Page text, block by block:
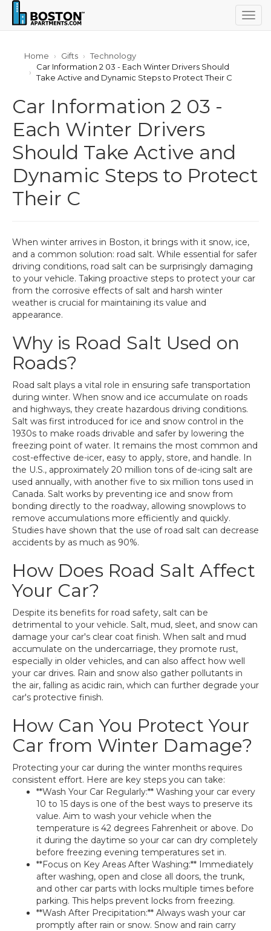
Home Gifts
Technology
Car Information 2 03 - Each Winter Drivers Should
Take Active and Dynamic Steps to Protect Their C
Car Information 2 03 -
Each Winter Drivers
Should Take Active and
Dynamic Steps to Protect
Their C
When winter arrives in Boston, it brings with it snow, ice,
and a common solution: road salt. While essential for safer
driving conditions, road salt can be surprisingly damaging
to your vehicle. Taking proactive steps to protect your car
from the corrosive effects of salt and harsh winter
weather is crucial for maintaining its value and
appearance.
Why is Road Salt Used on
Roads?
Road salt plays a vital role in ensuring safe transportation
during winter. When snow and ice accumulate on roads
and highways, they create hazardous driving conditions.
Salt was first introduced for ice and snow control in the
1930s to make roads drivable and safer by lowering the
freezing point of water. It remains the most common and
cost-effective de-icer, easy to apply, store, and handle. In
the U.S., approximately 20 million tons of de-icing salt are
used annually, with another five to six million tons used in
Canada. Salt works by preventing ice and snow from
bonding directly to the roadway, allowing snowplows to
remove accumulations more efficiently and quickly.
Studies have shown that the use of road salt can decrease
accidents by as much as 90%.
How Does Road Salt Affect
Your Car?
Despite its benefits for road safety, salt can be
detrimental to your vehicle. Salt, mud, sleet, and snow can
damage your car's clear coat finish. When salt and mud
accumulate on the undercarriage, they promote rust,
especially in older vehicles, and can also affect how well
your car drives. Rain and snow also gather pollutants in
the air, falling as acidic rain, which can further degrade your
car's protective finish.
How Can You Protect Your
Car from Winter Damage?
Protecting your car during the winter months requires
consistent effort. Here are key steps you can take:
**Wash Your Car Regularly:** Washing your car every
10 to 15 days is one of the best ways to preserve its
value. Aim to wash your vehicle when the
temperature is 42 degrees Fahrenheit or above. Do
it during the daytime so your car can dry completely
before freezing evening temperatures set in.
**Focus on Key Areas After Washing:** Immediately
after washing, open and close all doors, the trunk,
and other car parts with locks multiple times before
parking. This helps prevent locks from freezing.
**Wash After Precipitation:** Always wash your car
promptly after rain or snow. Snow and rain carry